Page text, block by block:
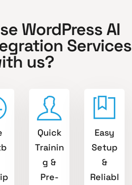
WordPress AI
Services
us?
Quick
Trainin
g &
Pre-
Easy
Setup
&
Reliabl